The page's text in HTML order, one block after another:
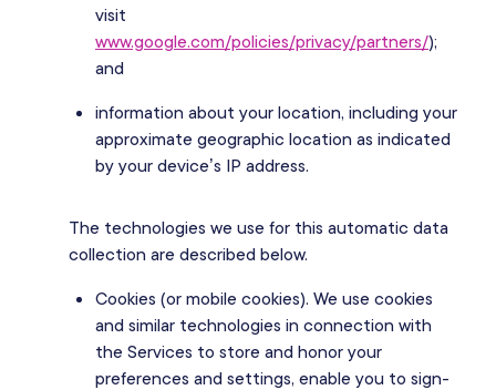
visit
www.google.com/policies/privacy/partners/);
and
information about your location, including your
approximate geographic location as indicated
by your device’s IP address.
The technologies we use for this automatic data
collection are described below.
Cookies (or mobile cookies). We use cookies
and similar technologies in connection with
the Services to store and honor your
preferences and settings, enable you to sign-